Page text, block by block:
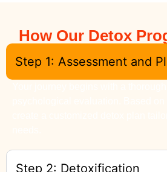
How Our Detox
Step 1: Assessment and
Step 2: Detoxification